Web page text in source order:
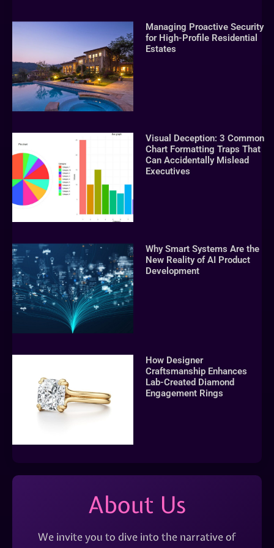
Managing Proactive Security
for High-Profile Residential
Estates
Visual Deception: 3 Common
Chart Formatting Traps That
Can Accidentally Mislead
Executives
Why Smart Systems Are the
New Reality of AI Product
Development
How Designer
Craftsmanship Enhances
Lab-Created Diamond
Engagement Rings
About Us
We invite you to dive into the narrative of